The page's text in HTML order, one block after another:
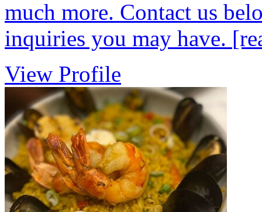
much more. Contact us
inquiries you may have.
View Profile